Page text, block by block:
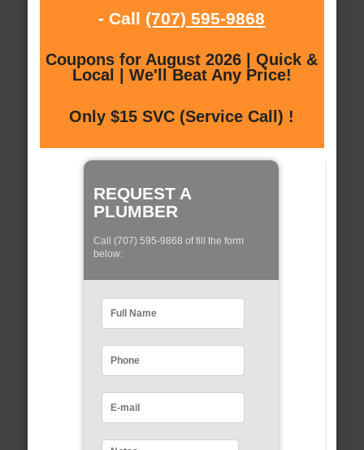
- Call (707) 595-9868
Coupons for August 2026 | Quick &
Local | We'll Beat Any Price!
Only $15 SVC (Service Call) !
REQUEST A
PLUMBER
Call (707) 595-9868 of fill the form
below: